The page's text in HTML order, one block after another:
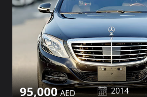
95,000 2014